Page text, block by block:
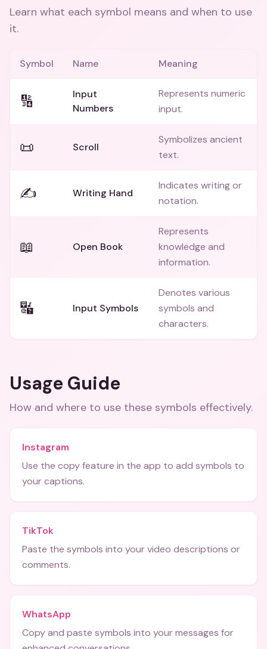
Learn what each symbol means and when to use
it.
Symbol Name Meaning
🔢
Input
Numbers
Represents numeric
input.
📜 Scroll
Symbolizes ancient
text.
✍️ Writing Hand
Indicates writing or
notation.
📖 Open Book
Represents
knowledge and
information.
🔣 Input Symbols
Denotes various
symbols and
characters.
Usage Guide
How and where to use these symbols effectively.
Instagram
Use the copy feature in the app to add symbols to
your captions.
TikTok
Paste the symbols into your video descriptions or
comments.
WhatsApp
Copy and paste symbols into your messages for